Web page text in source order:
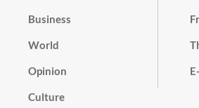
Business
World
Opinion
Culture